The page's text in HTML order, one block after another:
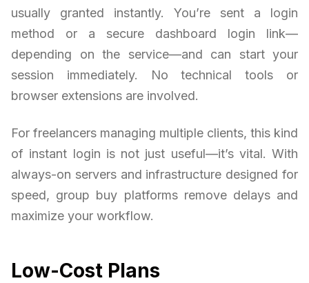
usually granted instantly. You’re sent a login
method or a secure dashboard login link—
depending on the service—and can start your
session immediately. No technical tools or
browser extensions are involved.
For freelancers managing multiple clients, this kind
of instant login is not just useful—it’s vital. With
always-on servers and infrastructure designed for
speed, group buy platforms remove delays and
maximize your workflow.
Low-Cost Plans